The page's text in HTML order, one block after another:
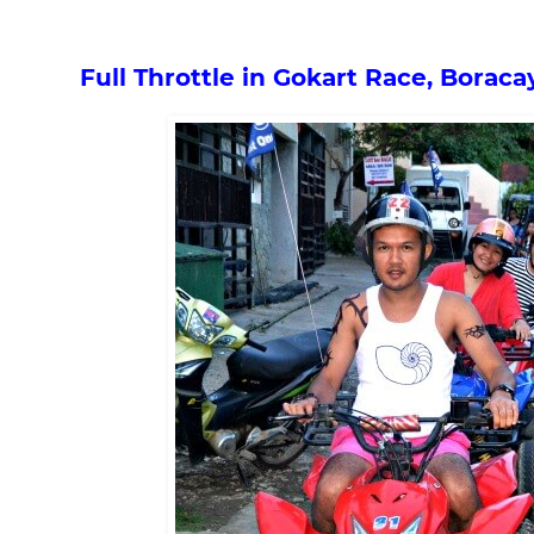
Full Throttle in Gokart Race,